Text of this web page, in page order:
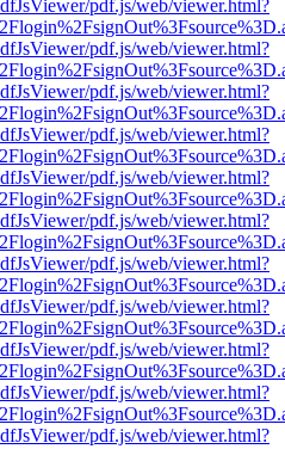
pdf.js/web/viewer.html?
pdf.js/web/viewer.html?
pdf.js/web/viewer.html?
pdf.js/web/viewer.html?
pdf.js/web/viewer.html?
pdf.js/web/viewer.html?
pdf.js/web/viewer.html?
pdf.js/web/viewer.html?
pdf.js/web/viewer.html?
pdf.js/web/viewer.html?
pdf.js/web/viewer.html?